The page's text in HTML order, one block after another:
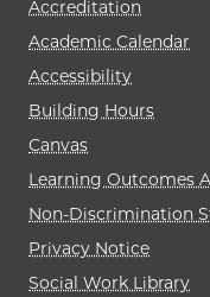
Accreditation
Academic Calendar
Accessibility
Building Hours
Canvas
Learning Outcomes
Non-Discrimination
Privacy Notice
Social Work Library